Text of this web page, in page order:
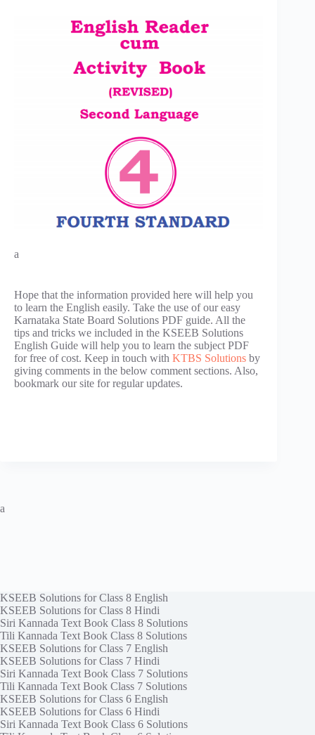
a
Hope that the information provided here will help you
to learn the English easily. Take the use of our easy
Karnataka State Board Solutions PDF guide. All the
tips and tricks we included in the KSEEB Solutions
English Guide will help you to learn the subject PDF
for free of cost. Keep in touch with KTBS Solutions by
giving comments in the below comment sections. Also,
bookmark our site for regular updates.
a
KSEEB Solutions for Class 8 English
KSEEB Solutions for Class 8 Hindi
Siri Kannada Text Book Class 8 Solutions
Tili Kannada Text Book Class 8 Solutions
KSEEB Solutions for Class 7 English
KSEEB Solutions for Class 7 Hindi
Siri Kannada Text Book Class 7 Solutions
Tili Kannada Text Book Class 7 Solutions
KSEEB Solutions for Class 6 English
KSEEB Solutions for Class 6 Hindi
Siri Kannada Text Book Class 6 Solutions